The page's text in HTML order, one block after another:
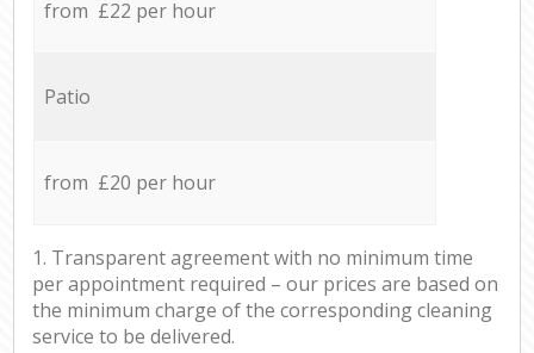
from £22 per hour
Patio
from £20 per hour
1. Transparent agreement with no minimum time
per appointment required – our prices are based on
the minimum charge of the corresponding cleaning
service to be delivered.